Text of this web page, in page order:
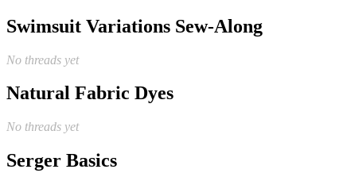
Swimsuit Variations Sew-Along
No threads yet
Natural Fabric Dyes
No threads yet
Serger Basics